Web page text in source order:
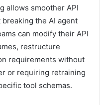
allows smoother API
the AI agent
can modify their API
restructure
requirements without
or requiring retraining
tool schemas.